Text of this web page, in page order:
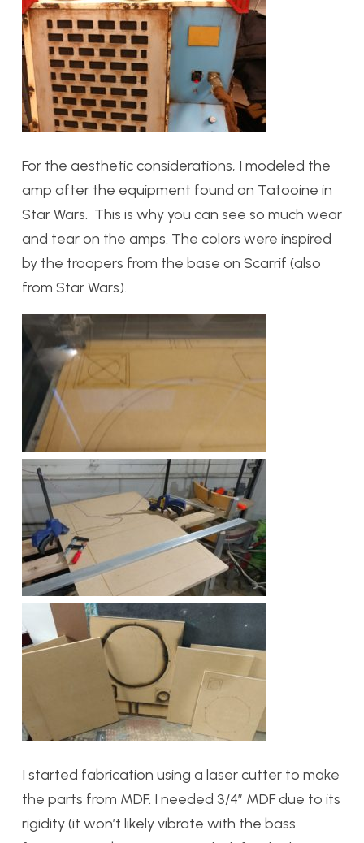
For the aesthetic considerations, I modeled the
amp after the equipment found on Tatooine in
Star Wars. This is why you can see so much wear
and tear on the amps. The colors were inspired
by the troopers from the base on Scarrif (also
from Star Wars).
I started fabrication using a laser cutter to make
the parts from MDF. I needed 3/4″ MDF due to its
rigidity (it won’t likely vibrate with the bass